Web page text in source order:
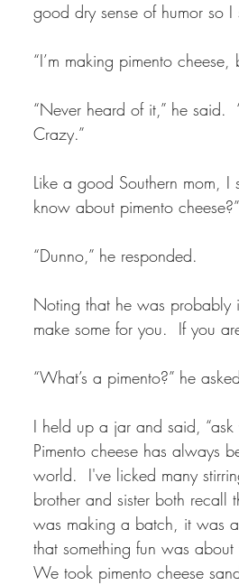
good dry sense of humor so I
“I’m making pimento
“Never heard of it,” he said.
Crazy.”
Like a good Southern mom,
know about pimento cheese?”
“Dunno,” he responded.
Noting that he was probably
make some for you.  If you
“What’s a pimento?” he
I held up a jar and said, “ask
Pimento cheese has always
world.  I've licked many
brother and sister both recall
was making a batch, it was
that something fun was
We took pimento cheese